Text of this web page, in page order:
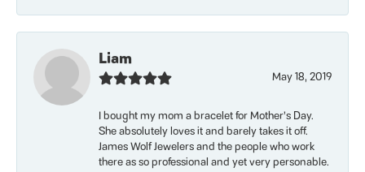
Liam
May 18, 2019
I bought my mom a bracelet for Mother’s Day.
She absolutely loves it and barely takes it off.
James Wolf Jewelers and the people who work
there as so professional and yet very personable.